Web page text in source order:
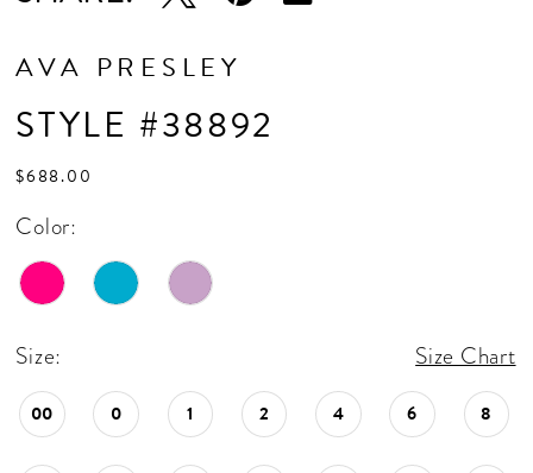
17
AVA PRESLEY
STYLE #38892
$688.00
Color:
Size: Size Chart
00 0 1 2 4 6 8